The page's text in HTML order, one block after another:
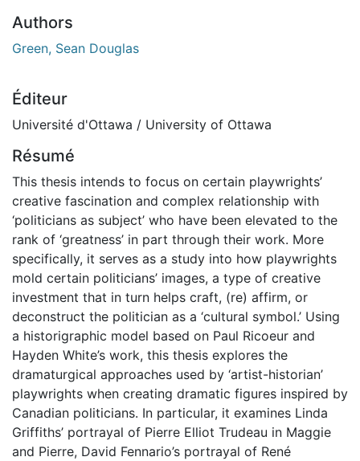
Authors
Green, Sean Douglas
Éditeur
Université d'Ottawa / University of Ottawa
Résumé
This thesis intends to focus on certain playwrights’
creative fascination and complex relationship with
‘politicians as subject’ who have been elevated to the
rank of ‘greatness’ in part through their work. More
specifically, it serves as a study into how playwrights
mold certain politicians’ images, a type of creative
investment that in turn helps craft, (re) affirm, or
deconstruct the politician as a ‘cultural symbol.’ Using
a historigraphic model based on Paul Ricoeur and
Hayden White’s work, this thesis explores the
dramaturgical approaches used by ‘artist-historian’
playwrights when creating dramatic figures inspired by
Canadian politicians. In particular, it examines Linda
Griffiths’ portrayal of Pierre Elliot Trudeau in Maggie
and Pierre, David Fennario’s portrayal of René